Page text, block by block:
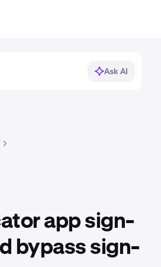
Ask AI
app sign-
bypass sign-